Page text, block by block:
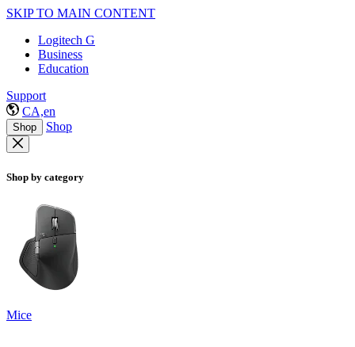
SKIP TO MAIN CONTENT
Logitech G
Business
Education
Support
CA,en
Shop Shop
Shop by category
Mice